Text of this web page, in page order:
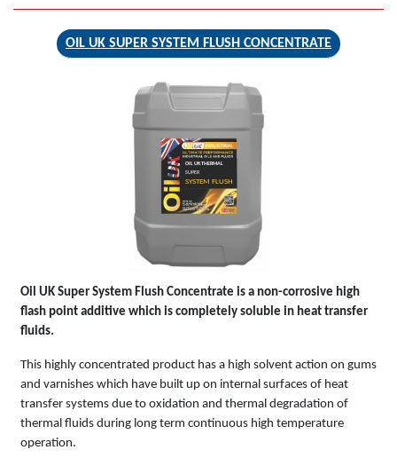
OIL UK SUPER SYSTEM FLUSH CONCENTRATE
OIL UK THERMAL
SUPER
SYSTEM FLUSH
Oil UK Super System Flush Concentrate is a non-corrosive high
flash point additive which is completely soluble in heat transfer
fluids.
This highly concentrated product has a high solvent action on gums
and varnishes which have built up on internal surfaces of heat
transfer systems due to oxidation and thermal degradation of
thermal fluids during long term continuous high temperature
operation.